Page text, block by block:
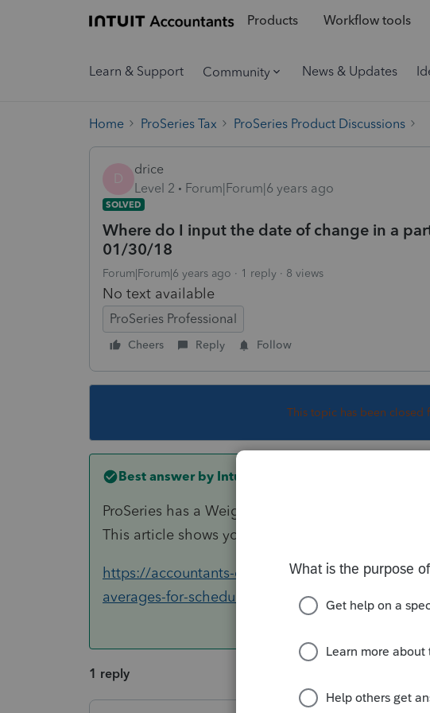
Products Workflow tools
Learn & Support Community News & Updates
Home ProSeries Tax ProSeries Product Discussions
D
drice
Level 2
Forum|Forum|6 years ago
SOLVED
Where do I input the date of change in a
01/30/18
Forum|Forum|6 years ago 1 reply 8 views
No text available
ProSeries Professional
Cheers Reply Follow
This topic has been closed
Best answer by IntuitCharlene
ProSeries has a Weighted Average Worksheet
This article shows you how to get there and use it:
https://accountants-community.intuit.com/
averages-for-schedule-k-1-f...
1 reply